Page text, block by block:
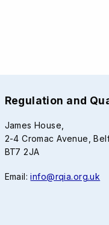
Regulation and
James House,
2-4 Cromac Avenue,
BT7 2JA
Email:info@rqia.org.uk